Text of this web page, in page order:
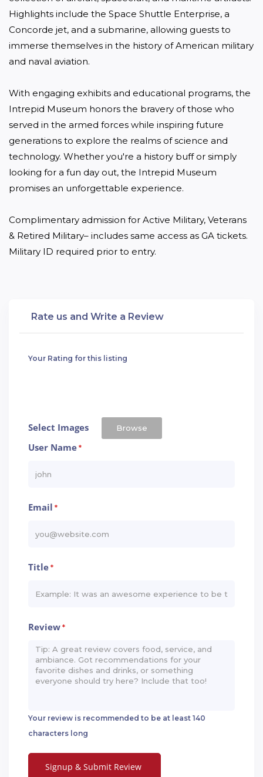
Highlights include the Space Shuttle Enterprise, a
Concorde jet, and a submarine, allowing guests to
immerse themselves in the history of American military
and naval aviation.
With engaging exhibits and educational programs, the
Intrepid Museum honors the bravery of those who
served in the armed forces while inspiring future
generations to explore the realms of science and
technology. Whether you're a history buff or simply
looking for a fun day out, the Intrepid Museum
promises an unforgettable experience.
Complimentary admission for Active Military, Veterans
& Retired Military– includes same access as GA tickets.
Military ID required prior to entry.
Rate us and Write a Review
Your Rating for this listing
Select Images Browse
User Name*
Email *
Title*
Review*
Your review is recommended to be at least 140
characters long